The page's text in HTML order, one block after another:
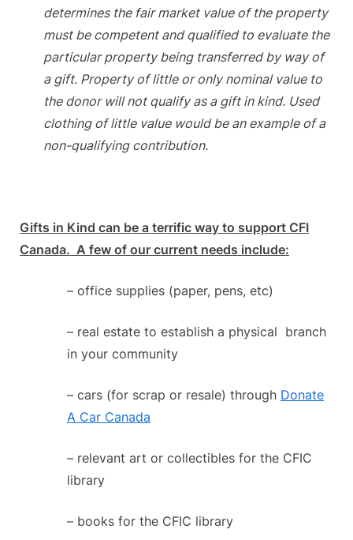
determines the fair market value of the property
must be competent and qualified to evaluate the
particular property being transferred by way of
a gift. Property of little or only nominal value to
the donor will not qualify as a gift in kind. Used
clothing of little value would be an example of a
non-qualifying contribution.
Gifts in Kind can be a terrific way to support CFI
Canada. A few of our current needs include:
– office supplies (paper, pens, etc)
– real estate to establish a physical branch
in your community
– cars (for scrap or resale) through Donate
A Car Canada
– relevant art or collectibles for the CFIC
library
– books for the CFIC library